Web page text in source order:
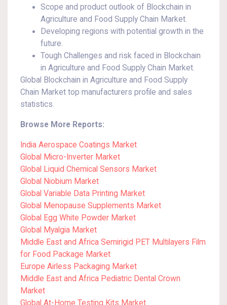
Scope and product outlook of Blockchain in
Agriculture and Food Supply Chain Market.
Developing regions with potential growth in the
future.
Tough Challenges and risk faced in Blockchain
in Agriculture and Food Supply Chain Market.
Global Blockchain in Agriculture and Food Supply
Chain Market top manufacturers profile and sales
statistics.
Browse More Reports:
India Aerospace Coatings Market
Global Micro-Inverter Market
Global Liquid Chemical Sensors Market
Global Niobium Market
Global Variable Data Printing Market
Global Menopause Supplements Market
Global Egg White Powder Market
Global Myalgia Market
Middle East and Africa Semirigid PET Multilayers Film
for Food Package Market
Europe Airless Packaging Market
Middle East and Africa Pediatric Dental Crown
Market
Global At-Home Testing Kits Market